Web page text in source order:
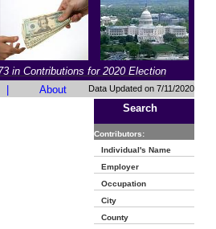
in Contributions for 2020 Election
About Data Updated on 7/11/2020
Search
Contributors:
Individual's Name
Employer
Occupation
City
County